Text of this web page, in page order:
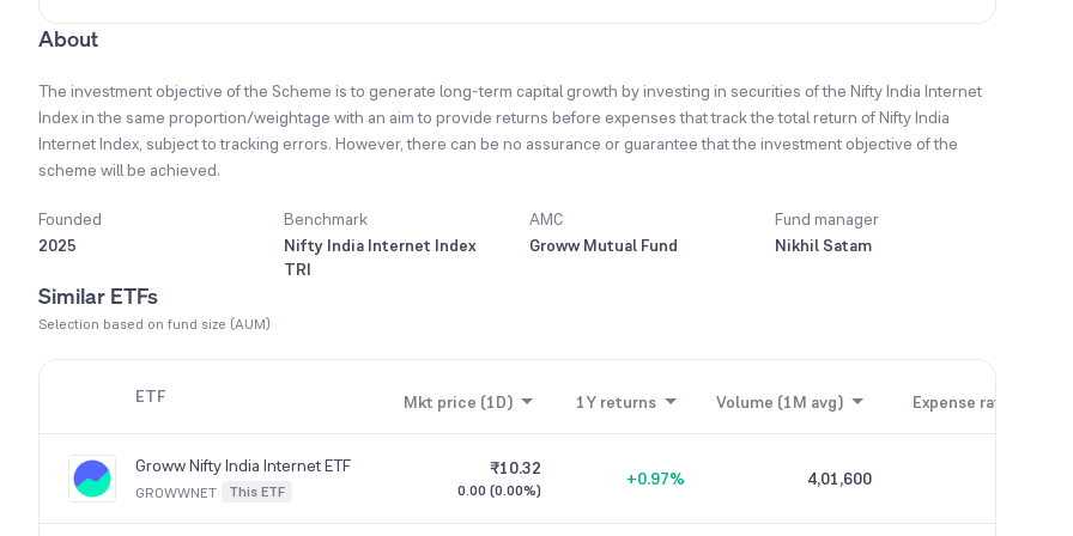
About
The investment objective of the Scheme is to generate long-term capital growth by investing in securities of the Nifty India Internet
Index in the same proportion/weightage with an aim to provide returns before expenses that track the total return of Nifty India
Internet Index, subject to tracking errors. However, there can be no assurance or guarantee that the investment objective of the
scheme will be achieved.
Founded
2025
Benchmark
Nifty India Internet Index
TRI
AMC
Groww Mutual Fund
Fund manager
Nikhil Satam
Similar ETFs
Selection based on fund size (AUM)
ETF Mkt price (1D) 1Y returns Volume (1M avg) Expense ratio
Groww Nifty India Internet ETF
GROWWNET This ETF
₹10.32
0.00 (0.00%)
+0.97% 4,01,600